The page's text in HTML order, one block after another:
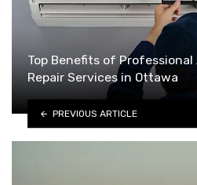
Top Benefits of
Repair Services in Ottawa
PREVIOUS ARTICLE